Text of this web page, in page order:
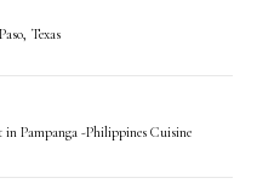
Texas
in Pampanga -Philippines Cuisine